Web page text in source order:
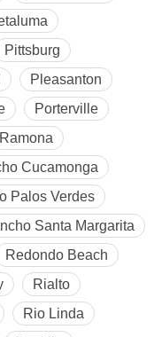
Pittsburg
Pleasanton
Porterville
Ramona
Cucamonga
Palos Verdes
Santa Margarita
Redondo Beach
Rialto
Rio Linda